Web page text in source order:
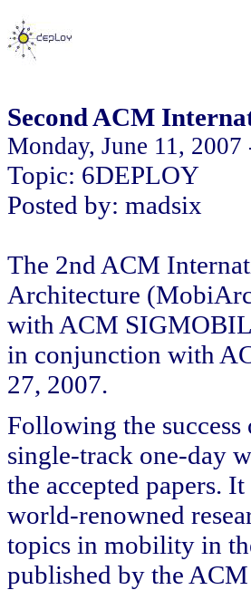
Second ACM
Monday, June 11,
Topic: 6DEPLOY
Posted by: madsix
The 2nd ACM
Architecture
with ACM
in conjunction with
27, 2007.
Following the
single-track one-day
the accepted papers.
world-renowned
topics in mobility in
published by the